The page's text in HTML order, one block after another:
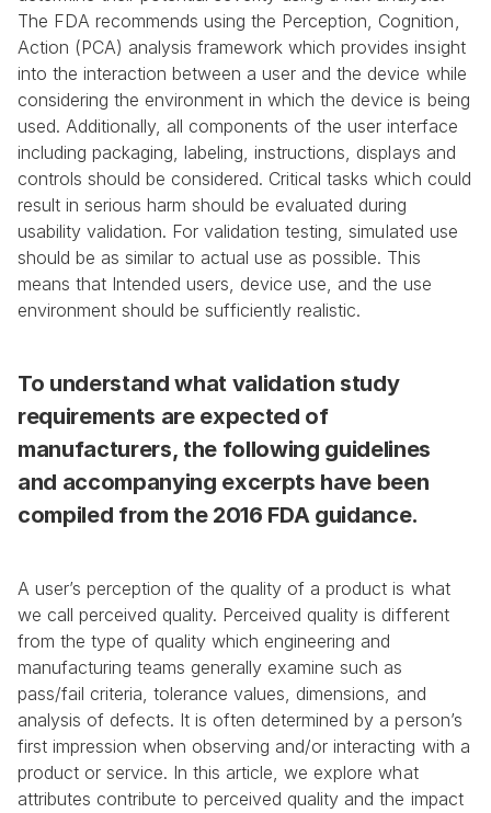
The FDA recommends using the Perception, Cognition,
Action (PCA) analysis framework which provides insight
into the interaction between a user and the device while
considering the environment in which the device is being
used. Additionally, all components of the user interface
including packaging, labeling, instructions, displays and
controls should be considered. Critical tasks which could
result in serious harm should be evaluated during
usability validation. For validation testing, simulated use
should be as similar to actual use as possible. This
means that Intended users, device use, and the use
environment should be sufficiently realistic.
To understand what validation study
requirements are expected of
manufacturers, the following guidelines
and accompanying excerpts have been
compiled from the 2016 FDA guidance.
A user’s perception of the quality of a product is what
we call perceived quality. Perceived quality is different
from the type of quality which engineering and
manufacturing teams generally examine such as
pass/fail criteria, tolerance values, dimensions, and
analysis of defects. It is often determined by a person’s
first impression when observing and/or interacting with a
product or service. In this article, we explore what
attributes contribute to perceived quality and the impact